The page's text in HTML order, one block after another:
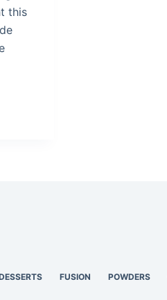
this
FUSION POWDERS